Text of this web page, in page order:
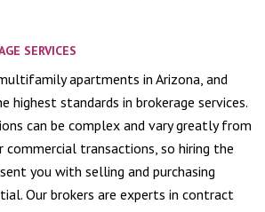
SERVICES
apartments in Arizona, and
highest standards in brokerage services.
can be complex and vary greatly from
commercial transactions, so hiring the
you with selling and purchasing
Our brokers are experts in contract